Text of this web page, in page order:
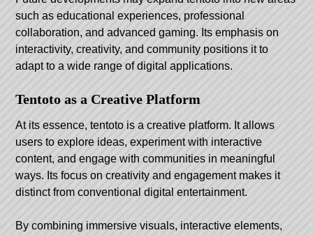
such as educational experiences, professional
collaboration, and advanced gaming. Its emphasis on
interactivity, creativity, and community positions it to
adapt to a wide range of digital applications.
Tentoto as a Creative Platform
At its essence, tentoto is a creative platform. It allows
users to explore ideas, experiment with interactive
content, and engage with communities in meaningful
ways. Its focus on creativity and engagement makes it
distinct from conventional digital entertainment.
By combining immersive visuals, interactive elements,